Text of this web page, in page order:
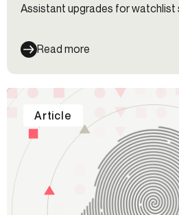
Assistant upgrades for watchlist
Read more
Article